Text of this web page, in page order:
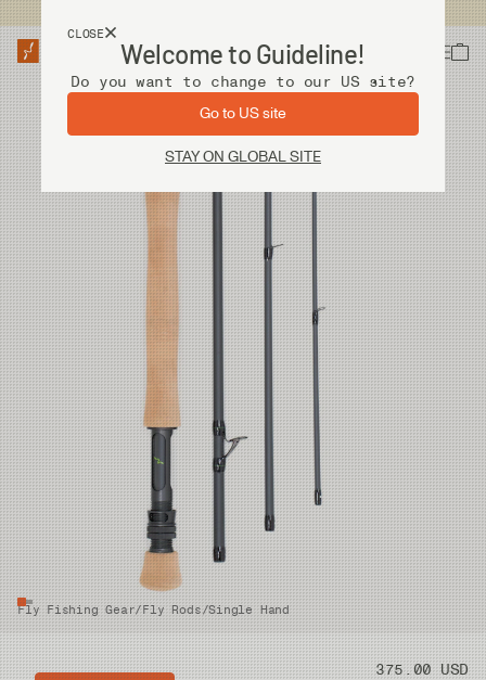
CLOSE
Welcome to Guideline!
Do you want to change to our US site?
Go to US site
STAY ON GLOBAL SITE
Fly Fishing Gear/Fly Rods/Single Hand
Price 375.00 USD